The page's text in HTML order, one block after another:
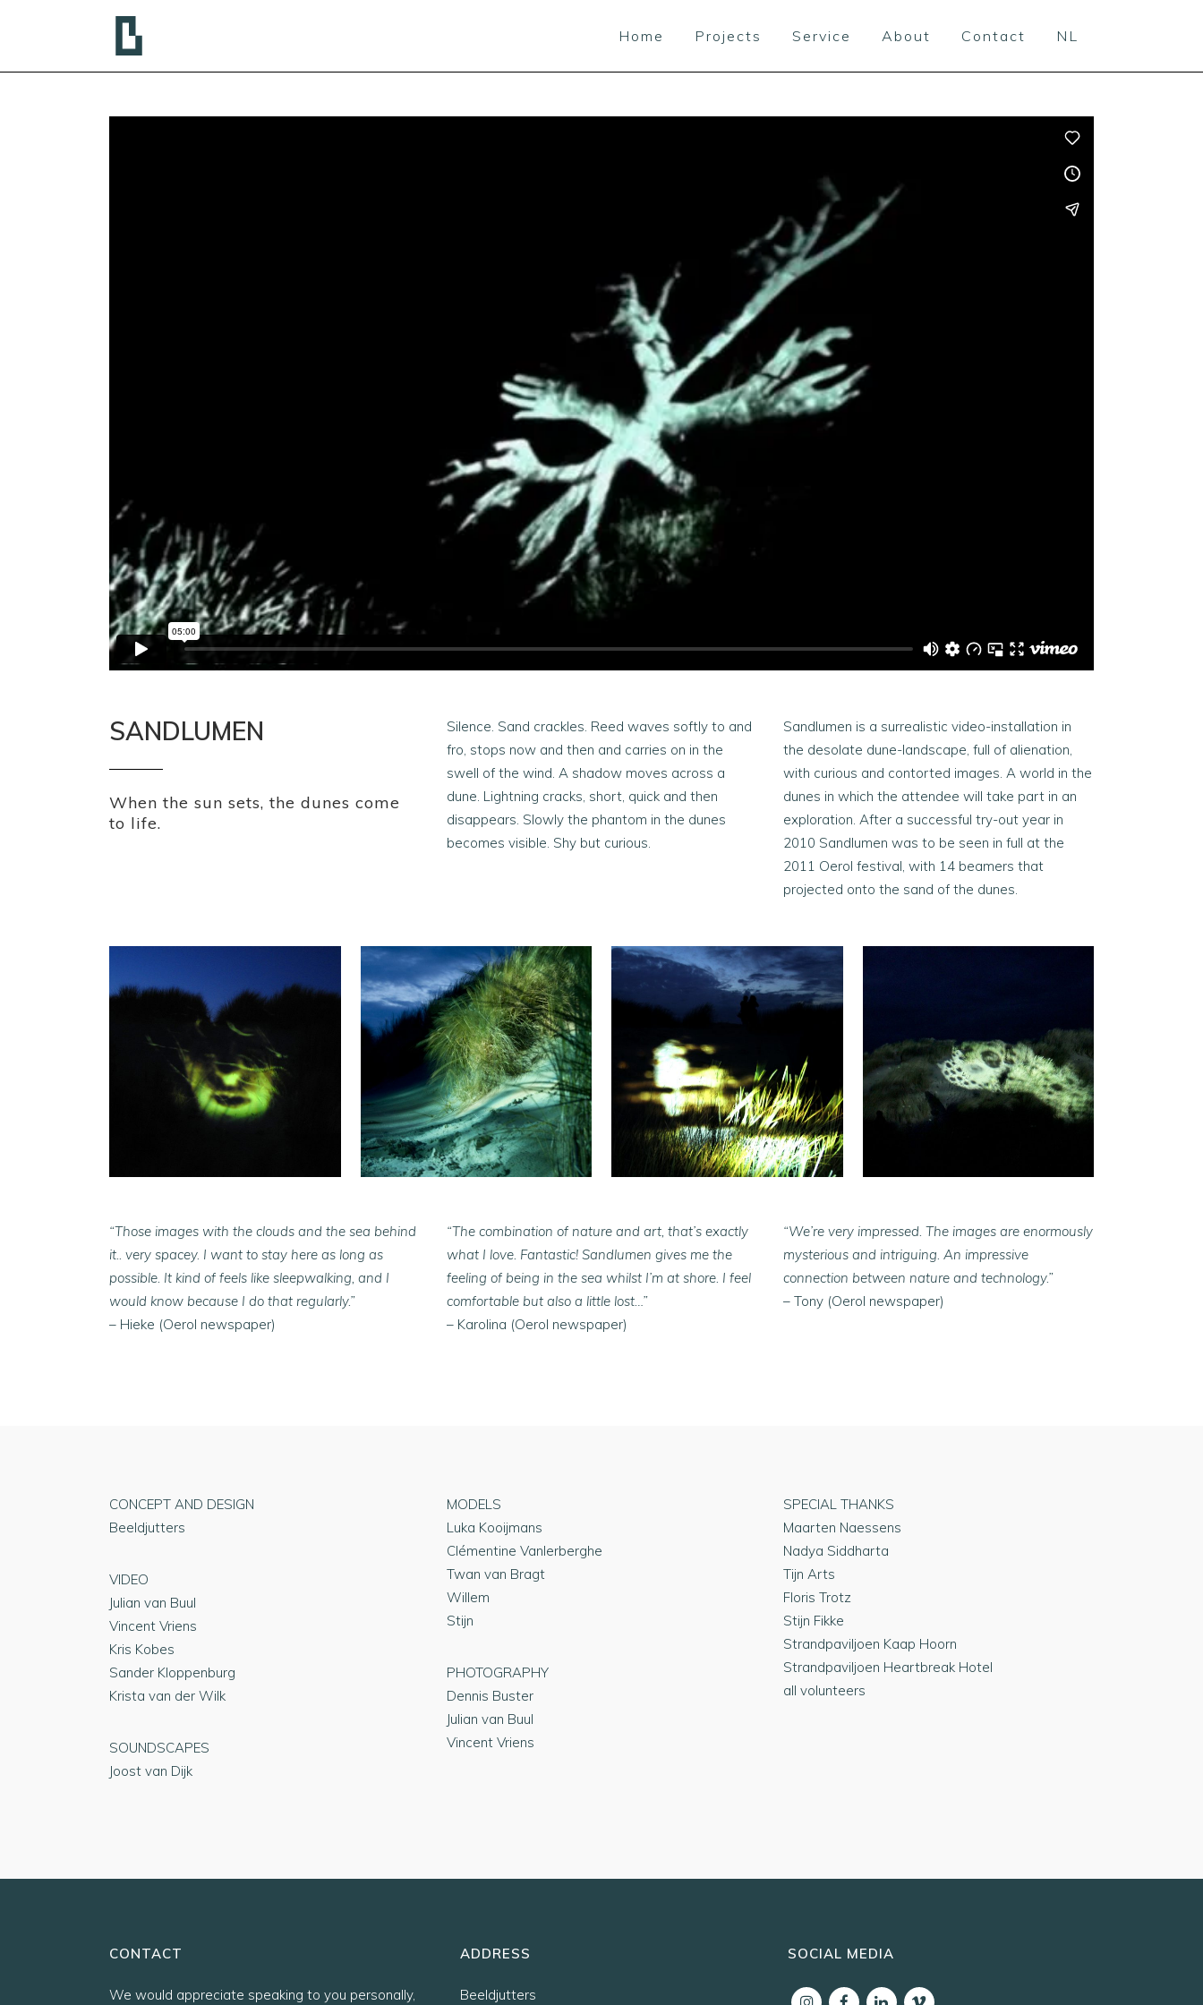
Home Projects Service About Contact NL
SANDLUMEN
When the sun sets, the dunes come
to life.
Silence. Sand crackles. Reed waves softly to and
fro, stops now and then and carries on in the
swell of the wind. A shadow moves across a
dune. Lightning cracks, short, quick and then
disappears. Slowly the phantom in the dunes
becomes visible. Shy but curious.
Sandlumen is a surrealistic video-installation in
the desolate dune-landscape, full of alienation,
with curious and contorted images. A world in the
dunes in which the attendee will take part in an
exploration. After a successful try-out year in
2010 Sandlumen was to be seen in full at the
2011 Oerol festival, with 14 beamers that
projected onto the sand of the dunes.
“Those images with the clouds and the sea behind
it.. very spacey. I want to stay here as long as
possible. It kind of feels like sleepwalking, and I
would know because I do that regularly.”
– Hieke (Oerol newspaper)
“The combination of nature and art, that’s exactly
what I love. Fantastic! Sandlumen gives me the
feeling of being in the sea whilst I’m at shore. I feel
comfortable but also a little lost…”
– Karolina (Oerol newspaper)
“We’re very impressed. The images are enormously
mysterious and intriguing. An impressive
connection between nature and technology.”
– Tony (Oerol newspaper)
CONCEPT AND DESIGN
Beeldjutters
VIDEO
Julian van Buul
Vincent Vriens
Kris Kobes
Sander Kloppenburg
Krista van der Wilk
SOUNDSCAPES
Joost van Dijk
MODELS
Luka Kooijmans
Clémentine Vanlerberghe
Twan van Bragt
Willem
Stijn
PHOTOGRAPHY
Dennis Buster
Julian van Buul
Vincent Vriens
SPECIAL THANKS
Maarten Naessens
Nadya Siddharta
Tijn Arts
Floris Trotz
Stijn Fikke
Strandpaviljoen Kaap Hoorn
Strandpaviljoen Heartbreak Hotel
all volunteers
CONTACT
We would appreciate speaking to you personally,
ADDRESS
Beeldjutters
SOCIAL MEDIA